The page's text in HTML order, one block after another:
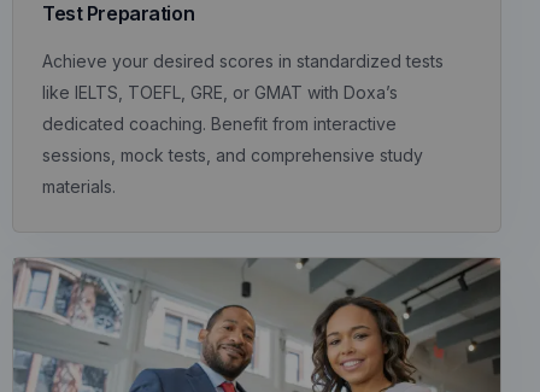
Test Preparation
Achieve your desired scores in standardized tests
like IELTS, TOEFL, GRE, or GMAT with Doxa’s
dedicated coaching. Benefit from interactive
sessions, mock tests, and comprehensive study
materials.